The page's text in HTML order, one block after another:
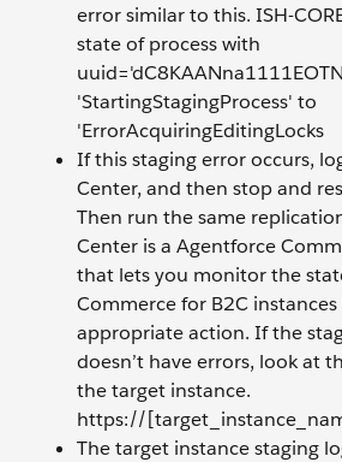
error similar to this. ISH-
state of process with
'StartingStagingProcess' to
'ErrorAcquiringEditingLocks
If this staging error occurs,
Center, and then stop and
Then run the same
Center is a Agentforce
that lets you monitor the
Commerce for B2C
appropriate action. If the
doesn’t have errors, look at
the target instance.
https://
The target instance staging